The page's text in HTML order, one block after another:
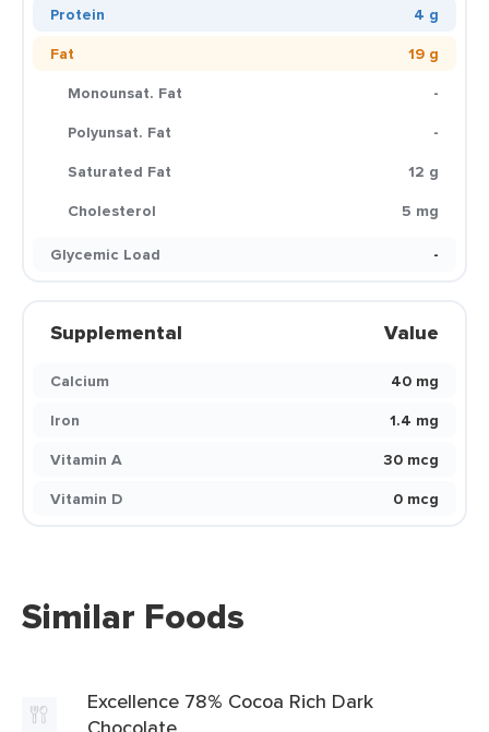
Protein
4 g
Fat
19 g
Monounsat. Fat
-
Polyunsat. Fat
-
Saturated Fat
12 g
Cholesterol
5 mg
Glycemic Load
-
Supplemental Value
Calcium
40 mg
Iron
1.4 mg
Vitamin A
30 mcg
Vitamin D
0 mcg
Similar Foods
Excellence 78% Cocoa Rich Dark